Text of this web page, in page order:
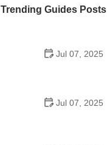
Trending Guides Posts
Jul 07, 2025
Jul 07, 2025